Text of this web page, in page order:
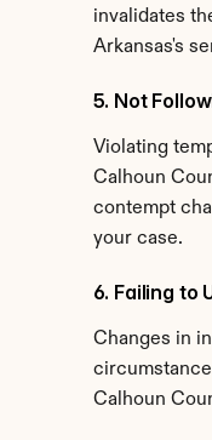
invalidates
Arkansas's
5. Not
Violating
Calhoun
contempt
your case.
6. Failing to
Changes in
Calhoun